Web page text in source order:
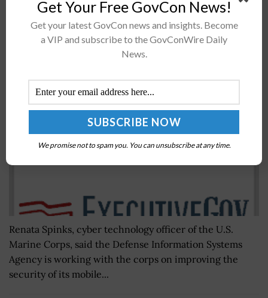
Recommended For You
Marine Corps, NIST Launch Mobile Security
BRENDA MARIE RIVERS OCTOBER 15, 2019
Renata Spinks, cyber technology officer of the U.S.
Marine Corps, said the Defense Information Systems
Agency is working with the corps on improving the
security of its mobile...
Get Your Free GovCon News!
Get your latest GovCon news and insights. Become
a VIP and subscribe to the GovConWire Daily
News.
We promise not to spam you. You can unsubscribe at any time.